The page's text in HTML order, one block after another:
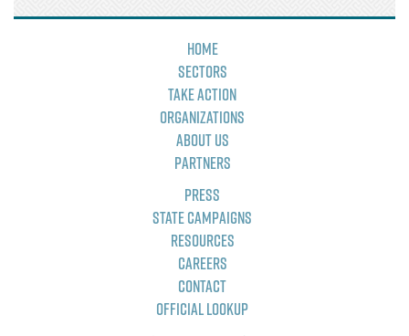
Home
Sectors
Take Action
Organizations
About Us
Partners
Press
State Campaigns
Resources
Careers
Contact
Official Lookup